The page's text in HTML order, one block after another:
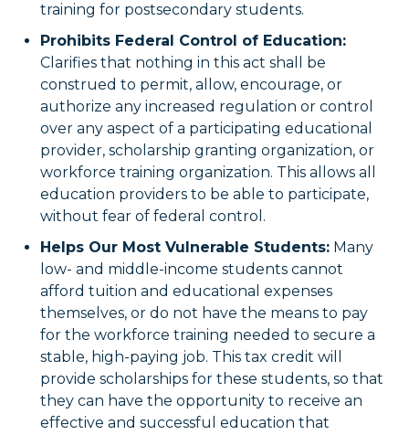
training for postsecondary students.
Prohibits Federal Control of Education:
Clarifies that nothing in this act shall be
construed to permit, allow, encourage, or
authorize any increased regulation or control
over any aspect of a participating educational
provider, scholarship granting organization, or
workforce training organization. This allows all
education providers to be able to participate,
without fear of federal control.
Helps Our Most Vulnerable Students: Many
low- and middle-income students cannot
afford tuition and educational expenses
themselves, or do not have the means to pay
for the workforce training needed to secure a
stable, high-paying job. This tax credit will
provide scholarships for these students, so that
they can have the opportunity to receive an
effective and successful education that